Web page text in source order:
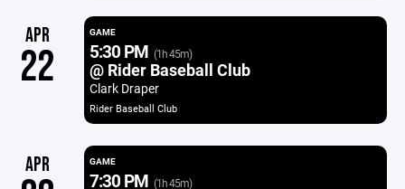
APR
22
GAME
5:30 PM (1h 45m)
@ Rider Baseball Club
Clark Draper
Rider Baseball Club
APR GAME
7:30 PM (1h 45m)